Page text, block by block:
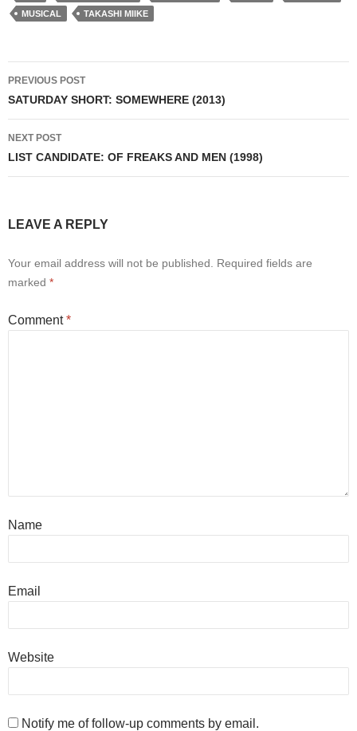
MUSICAL
TAKASHI MIIKE
Post
navigation
PREVIOUS POST
SATURDAY SHORT: SOMEWHERE (2013)
NEXT POST
LIST CANDIDATE: OF FREAKS AND MEN (1998)
LEAVE A REPLY
Your email address will not be published.
Required fields are
marked *
Comment*
Name
Email
Website
Notify me of follow-up comments by email.